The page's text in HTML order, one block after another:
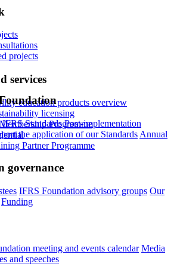
projects
services
education products overview
licensing
Programme
Partner Programme
Standards Post-implementation
the application of our Standards Annual
governance
IFRS Foundation advisory groups Our
Funding
meeting and events calendar Media
and speeches